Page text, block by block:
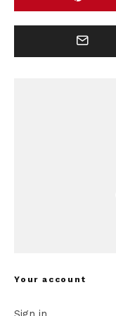
Your account